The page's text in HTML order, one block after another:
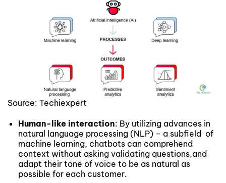
Source: Techiexpert
Human-like interaction: By utilizing advances in
natural language processing (NLP) – a subfield of
machine learning, chatbots can comprehend
context without asking validating questions,and
adapt their tone of voice to be as natural as
possible for each customer.